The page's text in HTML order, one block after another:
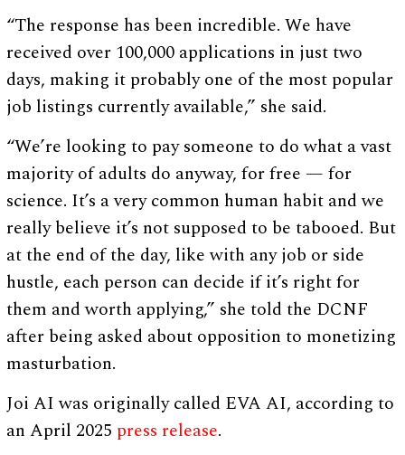
“The response has been incredible. We have
received over 100,000 applications in just two
days, making it probably one of the most popular
job listings currently available,” she said.
“We’re looking to pay someone to do what a vast
majority of adults do anyway, for free — for
science. It’s a very common human habit and we
really believe it’s not supposed to be tabooed. But
at the end of the day, like with any job or side
hustle, each person can decide if it’s right for
them and worth applying,” she told the DCNF
after being asked about opposition to monetizing
masturbation.
Joi AI was originally called EVA AI, according to
an April 2025 press release.